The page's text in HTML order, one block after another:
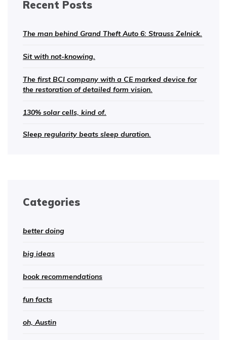
Recent Posts
The man behind Grand Theft Auto 6: Strauss Zelnick.
Sit with not-knowing.
The first BCI company with a CE marked device for
the restoration of detailed form vision.
130% solar cells, kind of.
Sleep regularity beats sleep duration.
Categories
better doing
big ideas
book recommendations
fun facts
oh, Austin